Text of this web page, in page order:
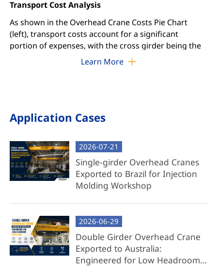
Transport Cost Analysis
As shown in the Overhead Crane Costs Pie Chart
(left), transport costs account for a significant
portion of expenses, with the cross girder being the
primary contributor. By addressing this cost driver,
we offer two tailored solutions: Complete Crane and
Full System Delivery: Includes pre-assembled
systems, and all necessary components.
Factory-Tested Reliability: Fully assembled and
rigorously tested in our facility to ensure
operational readiness.
Easy Installation: Disassembled for shipping,
then quickly reinstalled on-site with minimal
effort.
Best For: Clients prioritizing convenience, time
savings, and hassle-free deployment.
Learn More
Application Cases
2026-07-21
Single-girder Overhead Cranes
Exported to Brazil for Injection
Molding Workshop
2026-06-29
Double Girder Overhead Crane
Exported to Australia:
Engineered for Low Headroom